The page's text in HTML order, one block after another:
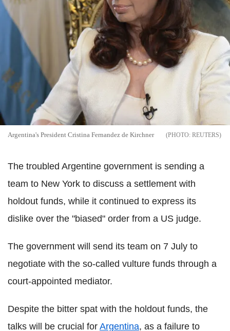
Argentina's President Cristina Fernandez de Kirchner REUTERS
The troubled Argentine government is sending a
team to New York to discuss a settlement with
holdout funds, while it continued to express its
dislike over the "biased" order from a US judge.
The government will send its team on 7 July to
negotiate with the so-called vulture funds through a
court-appointed mediator.
Despite the bitter spat with the holdout funds, the
talks will be crucial for Argentina, as a failure to